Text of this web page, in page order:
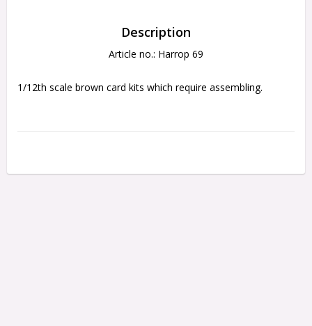
Description
Article no.: Harrop 69
1/12th scale brown card kits which require assembling.